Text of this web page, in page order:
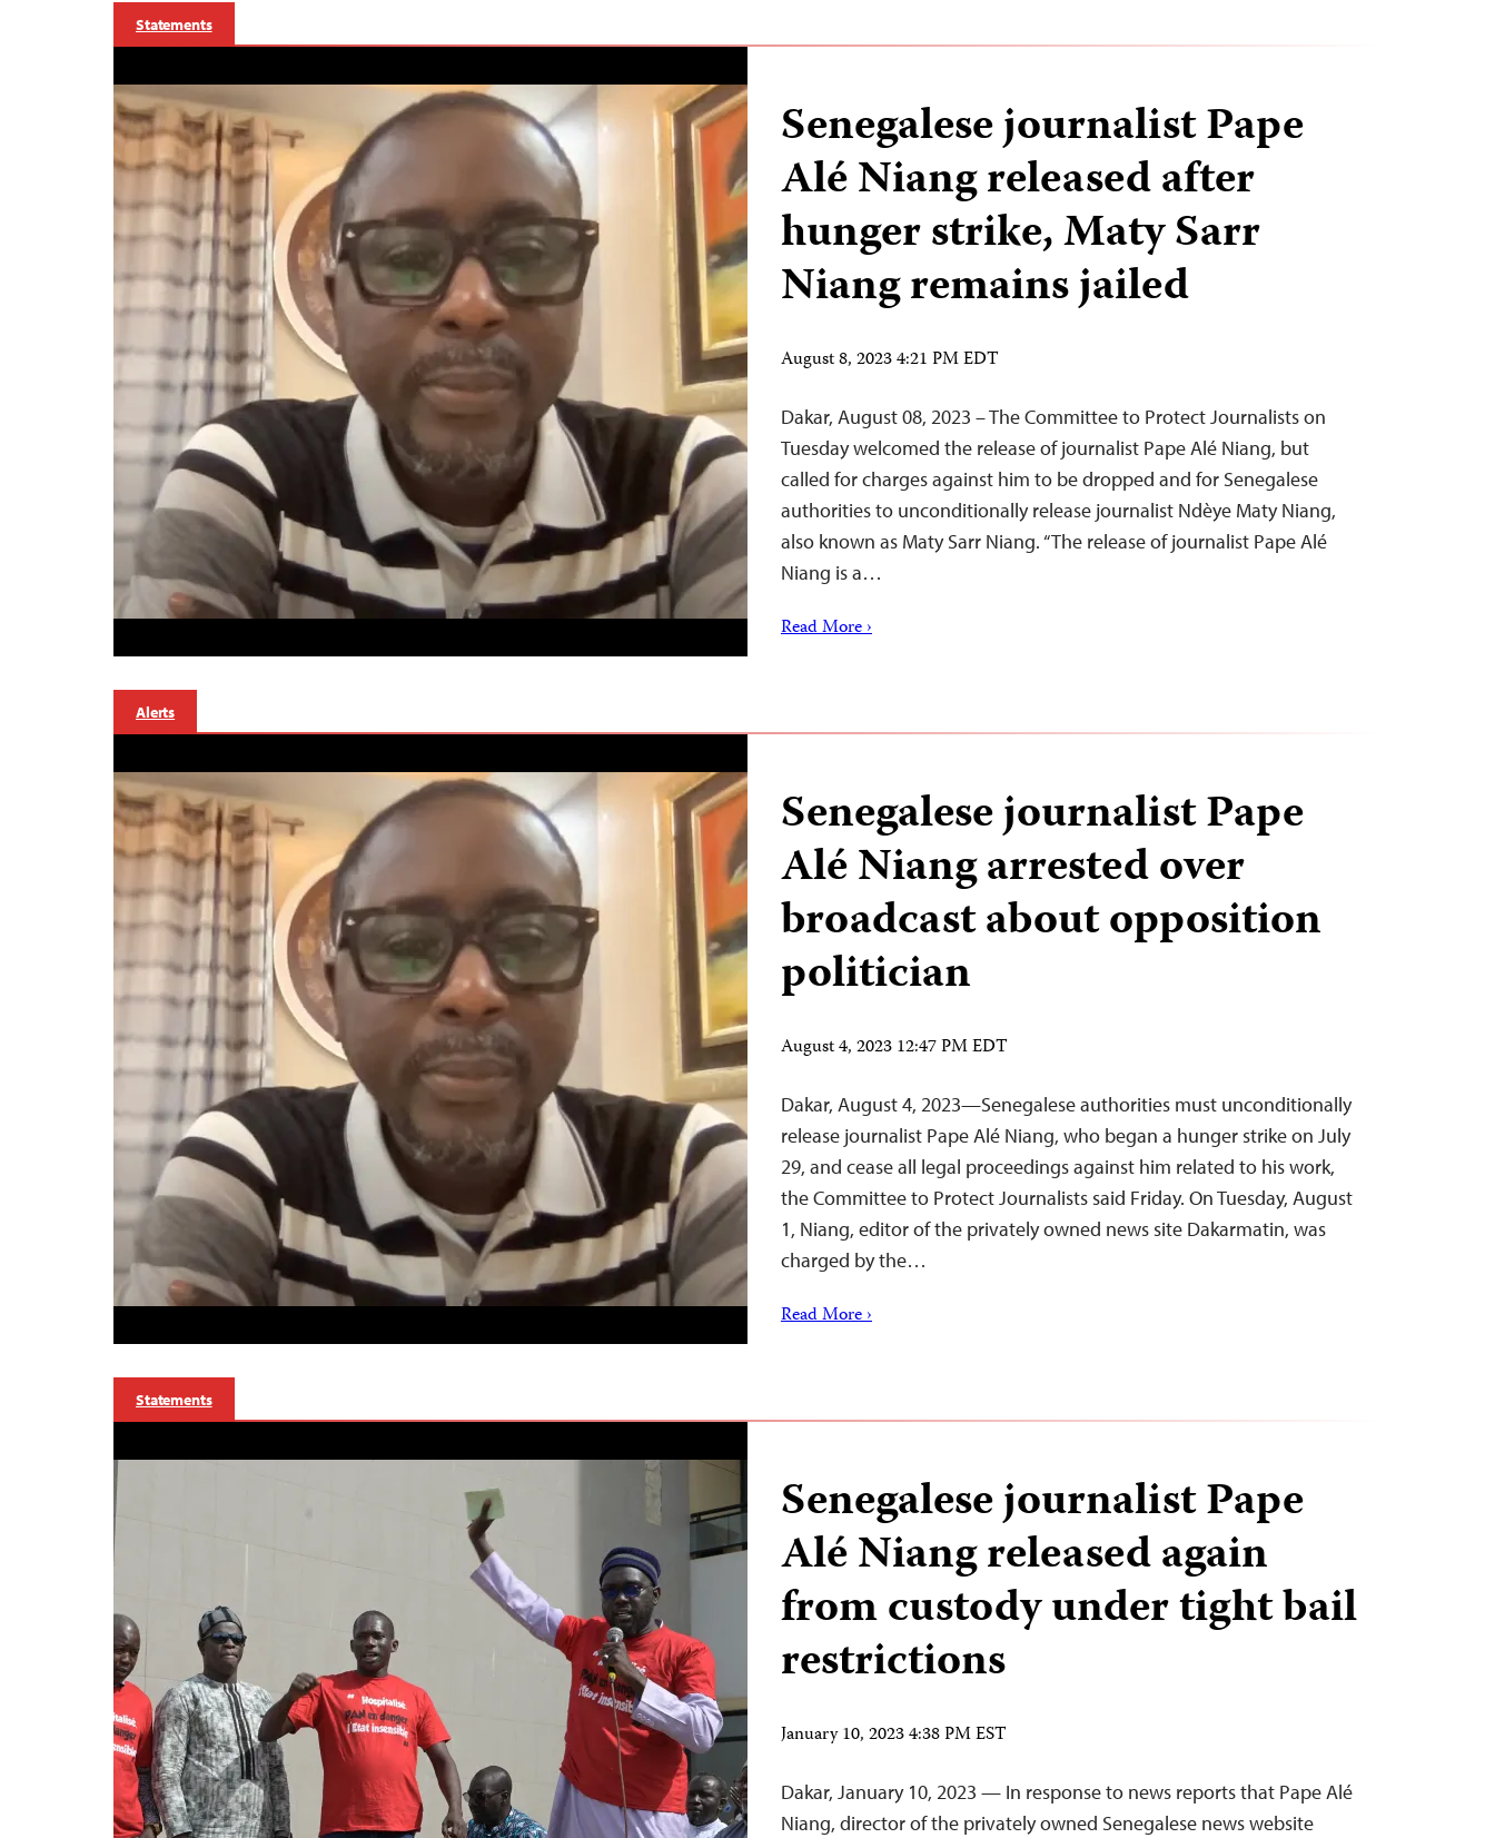
Statements
Senegalese journalist Pape
Alé Niang released after
hunger strike, Maty Sarr
Niang remains jailed
August 8, 2023 4:21 PM EDT
Dakar, August 08, 2023 – The Committee to Protect Journalists on
Tuesday welcomed the release of journalist Pape Alé Niang, but
called for charges against him to be dropped and for Senegalese
authorities to unconditionally release journalist Ndèye Maty Niang,
also known as Maty Sarr Niang. “The release of journalist Pape Alé
Niang is a…
Read More ›
Alerts
Senegalese journalist Pape
Alé Niang arrested over
broadcast about opposition
politician
August 4, 2023 12:47 PM EDT
Dakar, August 4, 2023—Senegalese authorities must unconditionally
release journalist Pape Alé Niang, who began a hunger strike on July
29, and cease all legal proceedings against him related to his work,
the Committee to Protect Journalists said Friday. On Tuesday, August
1, Niang, editor of the privately owned news site Dakarmatin, was
charged by the…
Read More ›
Statements
Senegalese journalist Pape
Alé Niang released again
from custody under tight bail
restrictions
January 10, 2023 4:38 PM EST
Dakar, January 10, 2023 — In response to news reports that Pape Alé
Niang, director of the privately owned Senegalese news website